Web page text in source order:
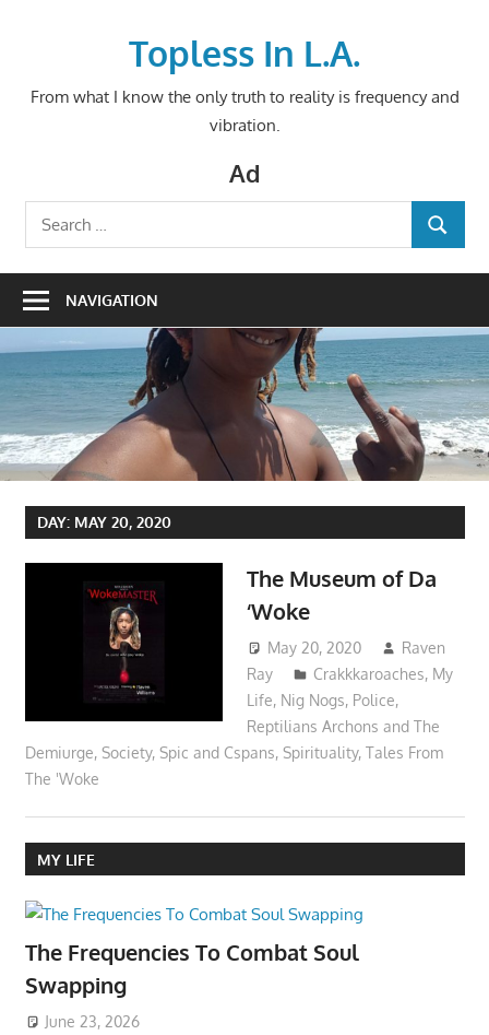
Topless In L.A.
From what I know the only truth to reality is frequency and
vibration.
Ad
Search
for:
SEARCH
NAVIGATION
DAY: MAY 20, 2020
The Museum of Da
‘Woke
May 20, 2020
Raven
Ray
Crakkkaroaches, My
Life, Nig Nogs, Police,
Reptilians Archons and The
Demiurge, Society, Spic and Cspans, Spirituality, Tales From
The 'Woke
MY LIFE
The Frequencies To Combat Soul
Swapping
June 23, 2026